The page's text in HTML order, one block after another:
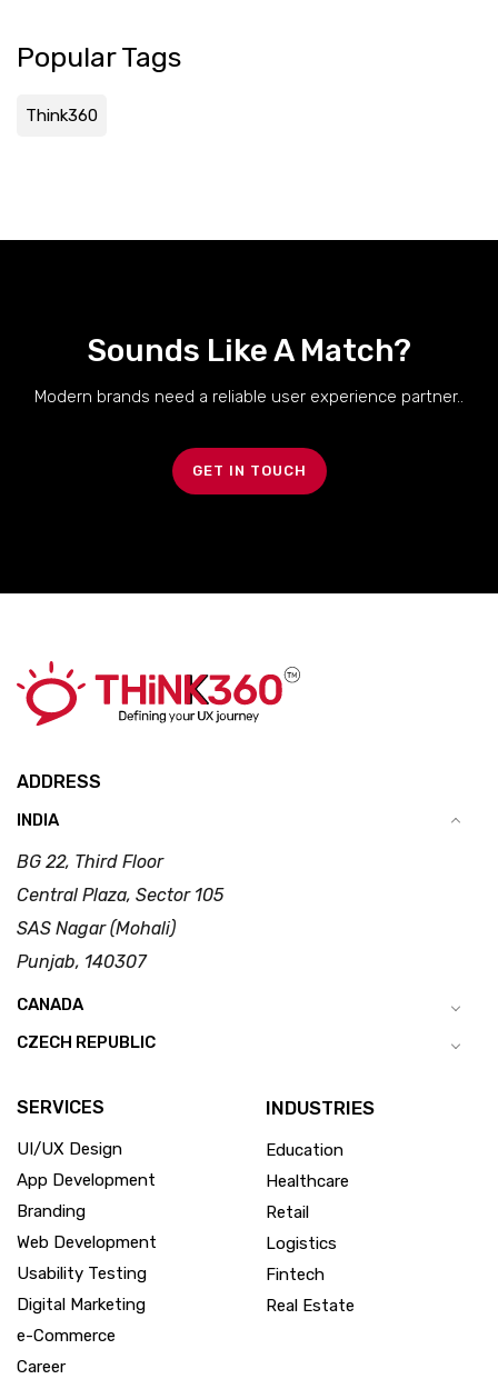
Popular Tags
Think360
Sounds Like A Match?
Modern brands need a reliable user experience partner..
GET IN TOUCH
ADDRESS
INDIA
BG 22, Third Floor
Central Plaza, Sector 105
SAS Nagar (Mohali)
Punjab, 140307
CANADA
CZECH REPUBLIC
SERVICES
UI/UX Design
App Development
Branding
Web Development
Usability Testing
Digital Marketing
e-Commerce
Career
INDUSTRIES
Education
Healthcare
Retail
Logistics
Fintech
Real Estate